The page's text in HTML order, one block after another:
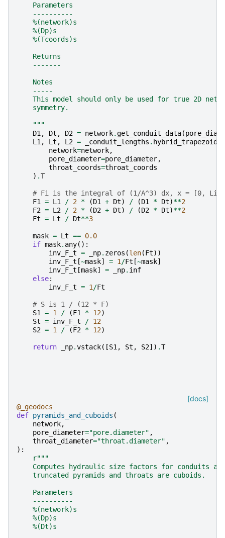
    Parameters
    ----------
    %(network)s
    %(Dp)s
    %(Tcoords)s
    Returns
    -------
    Notes
    -----
This model should only be used for true 2D
    symmetry.
    """
D1 , Dt , D2 = network.get_conduit_data(
L1 , Lt , L2 = _conduit_lengths .
network=network,
pore_diameter=pore_diameter,
throat_coords=throat_coords
) .T
# Fi is the integral of (1/A^3) dx, x = [0, Li]
F1
= L1 / 2 * (D1 + Dt) / (D1 * Dt)**2
F2 = L2 / 2 * (D2 + Dt) / (D2 * Dt)**2
Ft = Lt / Dt**3
mask = Lt == 0.0
if mask. any():
inv_F_t = _np. zeros (len(Ft))
inv_F_t [~mask] = 1 /Ft [~mask]
inv_F_t [mask] = _np. inf
else:
inv_F_t = 1 /Ft
# S is 1 / (12 * F)
S1
= 1 / (F1 * 12)
St = inv_F_t / 12
S2 = 1 / (F2 * 12)
return _np.vstack([S1 , St , S2]) .T
[docs]
@_geodocs
def pyramids_and_cuboids (
network,
pore_diameter="pore.diameter" ,
throat_diameter="throat.diameter" ,
):
r"""
Computes hydraulic size factors for conduits
    truncated pyramids and throats are cuboids.
    Parameters
    ----------
    %(network)s
    %(Dp)s
    %(Dt)s